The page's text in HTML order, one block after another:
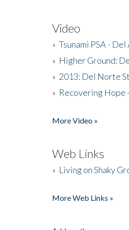
Video
» Tsunami PSA -
» Higher Ground:
» 2013: Del Norte
» Recovering Hope
More Video »
Web Links
» Living on Shaky
More Web Links »